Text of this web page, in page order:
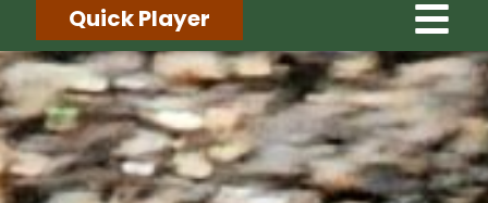
Quick Player